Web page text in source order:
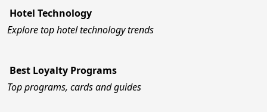
Hotel Technology
Explore top hotel technology trends
Best Loyalty Programs
Top programs, cards and guides